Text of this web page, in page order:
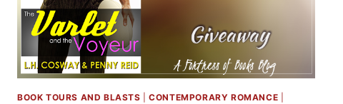
BOOK TOURS AND BLASTS |CONTEMPORARY ROMANCE